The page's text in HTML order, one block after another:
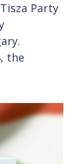
Party
the